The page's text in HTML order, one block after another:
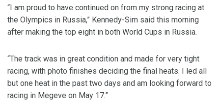
“I am proud to have continued on from my strong racing at
the Olympics in Russia,” Kennedy-Sim said this morning
after making the top eight in both World Cups in Russia.
“The track was in great condition and made for very tight
racing, with photo finishes deciding the final heats. I led all
but one heat in the past two days and am looking forward to
racing in Megeve on May 17.”